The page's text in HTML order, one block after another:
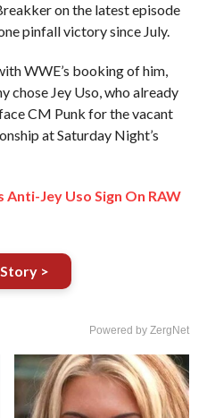
on the latest episode
pinfall victory since July.
WWE’s booking of him,
chose Jey Uso, who already
CM Punk for the vacant
at Saturday Night’s
Anti-Jey Uso Sign On RAW
>
Powered by ZergNet